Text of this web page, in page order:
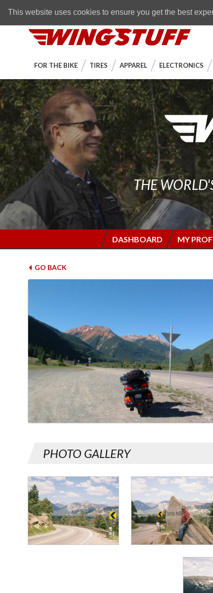
This website uses cookies to ensure you get the best
FREE SHIPPING
WingStuff
FOR THE BIKE TIRES APPAREL ELECTRONICS
THE
DASHBOARD MY
GO BACK
PHOTO GALLERY